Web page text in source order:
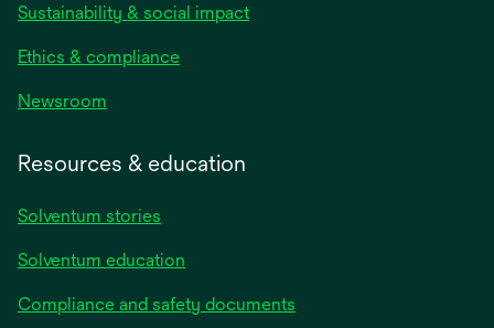
Sustainability & social impact
Ethics & compliance
Newsroom
Resources & education
Solventum stories
Solventum education
Compliance and safety documents